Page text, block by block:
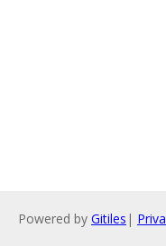
Powered by Gitiles |